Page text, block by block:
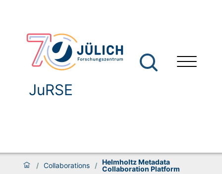
JuRSE
/ Collaborations / Helmholtz Metadata
Collaboration Platform